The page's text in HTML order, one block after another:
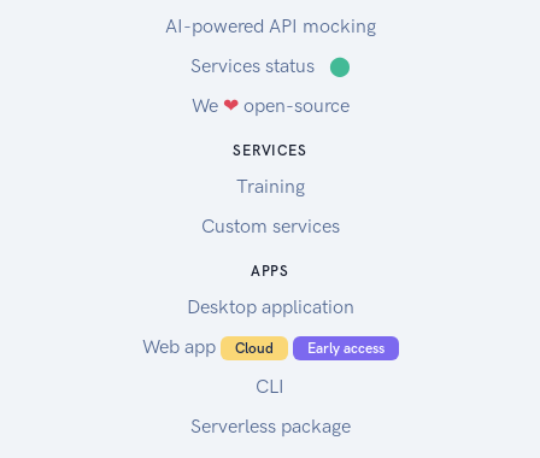
AI-powered API mocking
Services status
⬤
We ❤open-source
SERVICES
Training
Custom services
APPS
Desktop application
Web app
Cloud Early access
CLI
Serverless package